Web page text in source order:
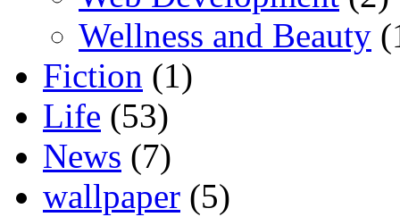
Wellness and Beauty
Fiction (1)
Life (53)
News (7)
wallpaper (5)